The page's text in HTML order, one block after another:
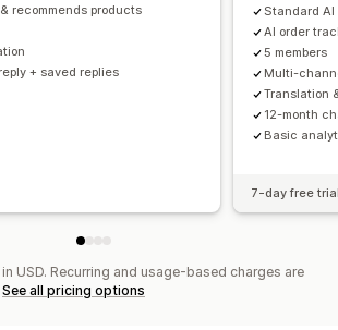
recommends products
+ saved replies
Standard AI
AI order
5 members
Multi-
Translation
12-month
Basic
7-day free
USD. Recurring and usage-based charges are
See all pricing options